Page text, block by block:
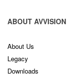
ABOUT AVVISION
About Us
Legacy
Downloads